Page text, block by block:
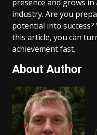
presence and grows
industry. Are you
potential into
this article, you can
achievement fast.
About Author